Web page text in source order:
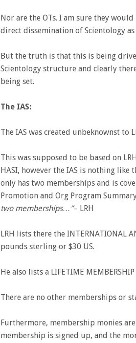
Nor are the OTs. I am sure they
direct dissemination of Scientology
But the truth is that this is being
Scientology structure and clearly
being set.
The IAS:
The IAS was created unbeknownst to
This was supposed to be based on
HASI, however the IAS is nothing like
only has two memberships and is
Promotion and Org Program
two memberships…”– LRH
LRH lists there the INTERNATIONAL
pounds sterling or $30 US.
He also lists a LIFETIME
There are no other memberships or
Furthermore, membership monies
membership is signed up, and the